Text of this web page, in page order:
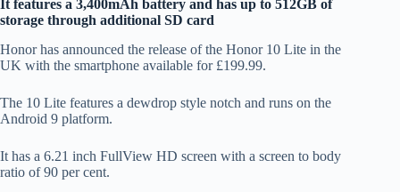
It features a 3,400mAh battery and has up to 512GB of
storage through additional SD card
Honor has announced the release of the Honor 10 Lite in the
UK with the smartphone available for £199.99.
The 10 Lite features a dewdrop style notch and runs on the
Android 9 platform.
It has a 6.21 inch FullView HD screen with a screen to body
ratio of 90 per cent.